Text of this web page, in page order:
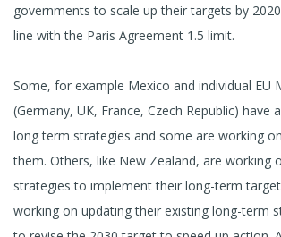
governments to scale up their targets by
line with the Paris Agreement 1.5 limit.
Some, for example Mexico and individual EU
(Germany, UK, France, Czech Republic) have
long term strategies and some are working
them. Others, like New Zealand, are working
strategies to implement their long-term
working on updating their existing long-term